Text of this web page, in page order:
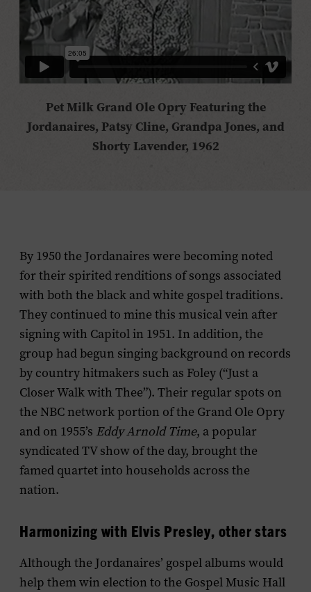
Pet Milk Grand Ole Opry Featuring the
Jordanaires, Patsy Cline, Grandpa Jones, and
Shorty Lavender, 1962
By 1950 the Jordanaires were becoming noted
for their spirited renditions of songs associated
with both the black and white gospel traditions.
They continued to mine this musical vein after
signing with Capitol in 1951. In addition, the
group had begun singing background on records
by country hitmakers such as Foley (“Just a
Closer Walk with Thee”). Their regular spots on
the NBC network portion of the Grand Ole Opry
and on 1955’s Eddy Arnold Time, a popular
syndicated TV show of the day, brought the
famed quartet into households across the
nation.
Harmonizing with Elvis Presley, other stars
Although the Jordanaires’ gospel albums would
help them win election to the Gospel Music Hall